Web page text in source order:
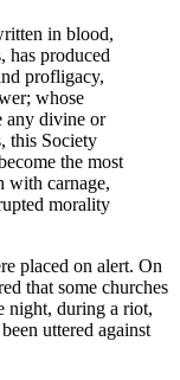
in blood,
has produced
profligacy,
whose
any divine or
this Society
the most
with carnage,
morality
placed on alert. On
that some churches
night, during a riot,
uttered against